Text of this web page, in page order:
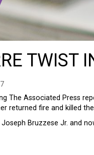
TWIST
The Associated Press
returned fire and killed
Bruzzese Jr. and